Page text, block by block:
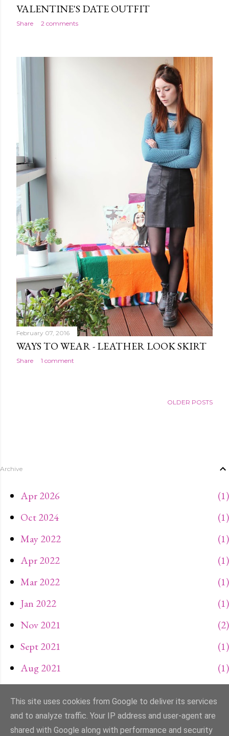
VALENTINE'S DATE OUTFIT
Share 2 comments
February 07, 2016
WAYS TO WEAR - LEATHER LOOK SKIRT
Share 1 comment
OLDER POSTS
Archive
Apr 2026
1
Oct 2024
1
May 2022
1
Apr 2022
1
Mar 2022
1
Jan 2022
1
Nov 2021
2
Sept 2021
1
Aug 2021
1
Apr 2021
SHOW MORE
This site uses cookies from Google to deliver its services
and to analyze traffic. Your IP address and user-agent are
shared with Google along with performance and security